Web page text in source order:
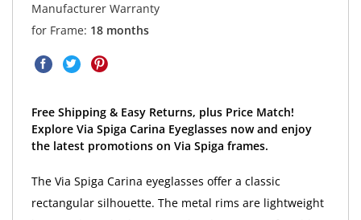
Manufacturer Warranty
for Frame: 18 months
Free Shipping & Easy Returns, plus Price Match!
Explore Via Spiga Carina Eyeglasses now and enjoy
the latest promotions on Via Spiga frames.
The Via Spiga Carina eyeglasses offer a classic
rectangular silhouette. The metal rims are lightweight